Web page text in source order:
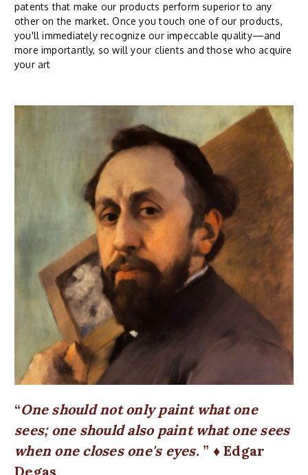
patents that make our products perform superior to any
other on the market. Once you touch one of our products,
you'll immediately recognize our impeccable quality—and
more importantly, so will your clients and those who acquire
your art
One should not only paint what one
sees; one should also paint what one sees
when one closes one's eyes.
♦ Edgar
Degas